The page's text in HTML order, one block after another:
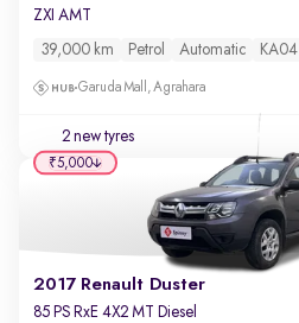
ZXI AMT
39,000 km Petrol Automatic KA04
Garuda Mall, Agrahara
2 new tyres
2017 Renault Duster
85 PS RxE 4X2 MT Diesel
₹5,000